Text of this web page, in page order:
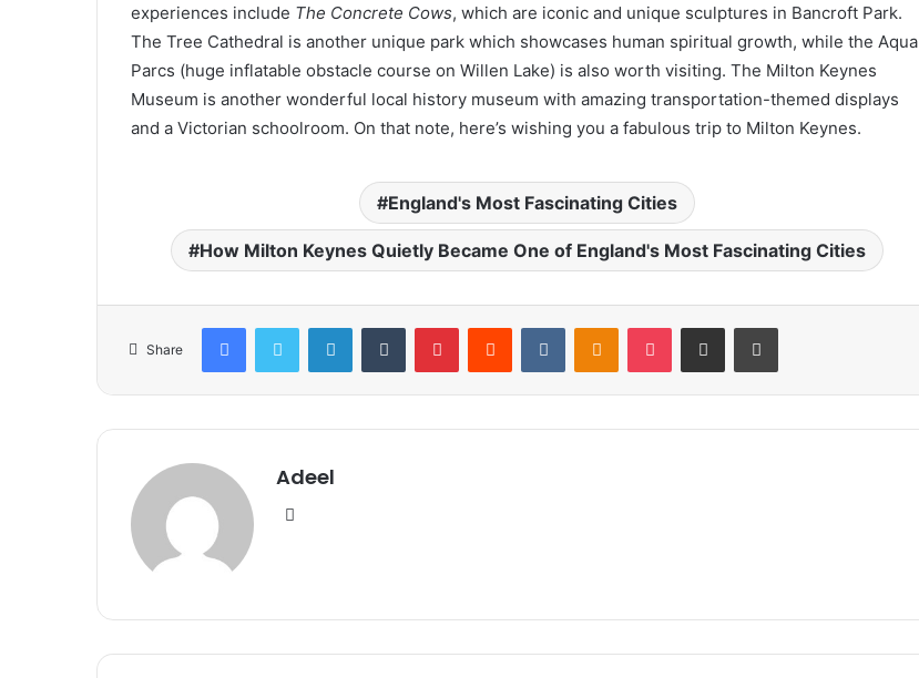
experiences include The Concrete Cows, which are iconic and unique sculptures in Bancroft Park.
The Tree Cathedral is another unique park which showcases human spiritual growth, while the Aqua
Parcs (huge inflatable obstacle course on Willen Lake) is also worth visiting. The Milton Keynes
Museum is another wonderful local history museum with amazing transportation-themed displays
and a Victorian schoolroom. On that note, here’s wishing you a fabulous trip to Milton Keynes.
England's Most Fascinating Cities
How Milton Keynes Quietly Became One of England's Most Fascinating Cities
Share
FacebookTwitter LinkedInTumblr PinterestReddit VKontakteOdnoklassniki
Pocket Share via Email Print
Adeel
Website